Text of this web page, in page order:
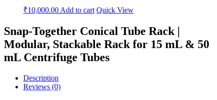
₹10,000.00 Add to cart Quick View
Snap-Together Conical Tube Rack |
Modular, Stackable Rack for 15 mL & 50
mL Centrifuge Tubes
Description
Reviews (0)